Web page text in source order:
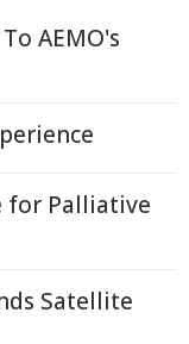
AEMO's
for Palliative
Satellite